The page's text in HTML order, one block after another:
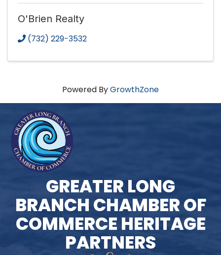
O'Brien Realty
(732) 229-3532
Powered ByGrowthZone
GREATER LONG
BRANCH CHAMBER OF
COMMERCE HERITAGE
PARTNERS